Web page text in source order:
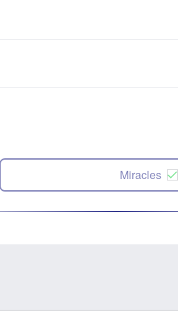
Miracles